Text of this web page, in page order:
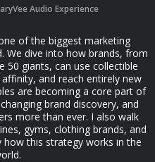
Audio Experience
of the biggest marketing
We dive into how brands, from
giants, can use collectible
and reach entirely new
are becoming a core part of
brand discovery, and
more than ever. I also walk
gyms, clothing brands, and
this strategy works in the